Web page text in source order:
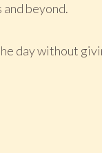
beyond.
day without